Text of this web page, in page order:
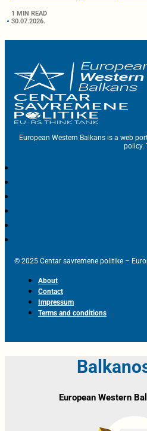
1 MIN READ
30.07.2026.
European Western Balkans is a web
policy.
© 2025 Centar savremene politike –
About
Contact
Impressum
Terms and conditions
European Western